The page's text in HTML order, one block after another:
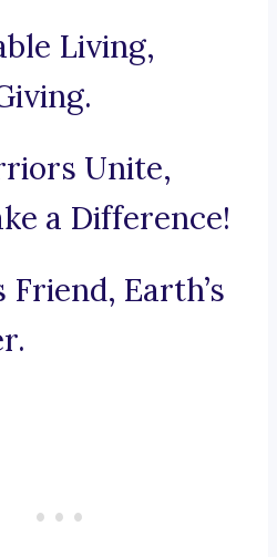
Living,
Unite,
a Difference!
Friend, Earth’s